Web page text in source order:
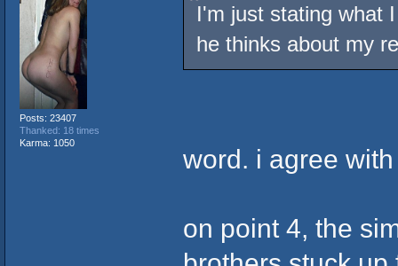
Posts: 23407
Thanked: 18 times
Karma: 1050
I'm just stating what
he thinks about my
word. i agree
on point 4, the